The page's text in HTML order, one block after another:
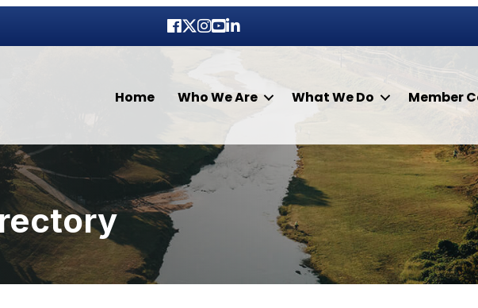
Facebook
Twitter
Instagram
youtube
LinkedIn
Home Who We Are What We Do Member